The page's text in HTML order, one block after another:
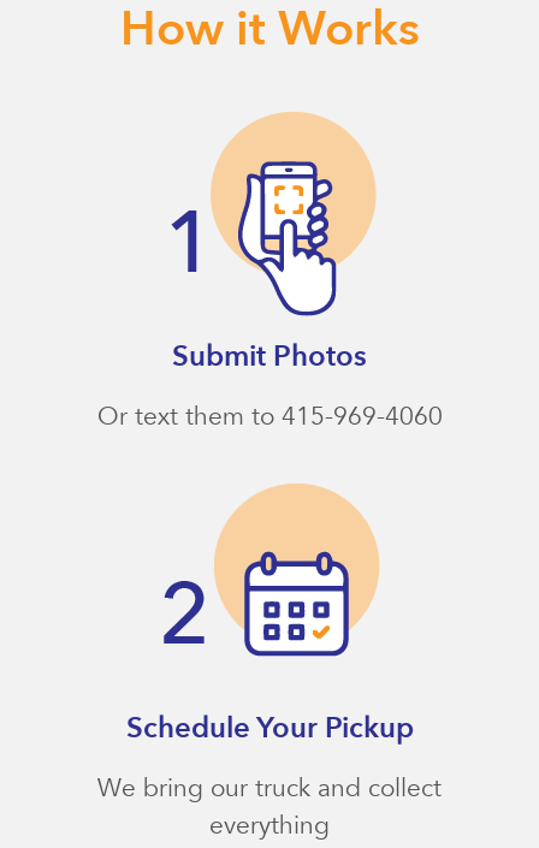
How it Works
Submit Photos
Or text them to 415-969-4060
Schedule Your Pickup
We bring our truck and collect
everything